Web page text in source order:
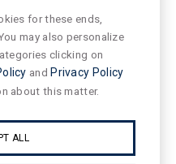
for these ends,
may also personalize
clicking on
and Privacy Policy
about this matter.
ALL